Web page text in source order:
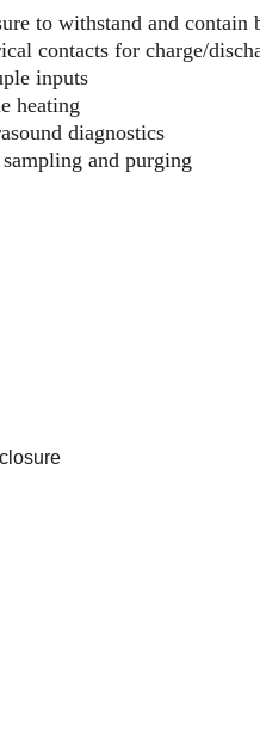
to withstand and contain
contacts for charge/
inputs
heating
diagnostics
and purging